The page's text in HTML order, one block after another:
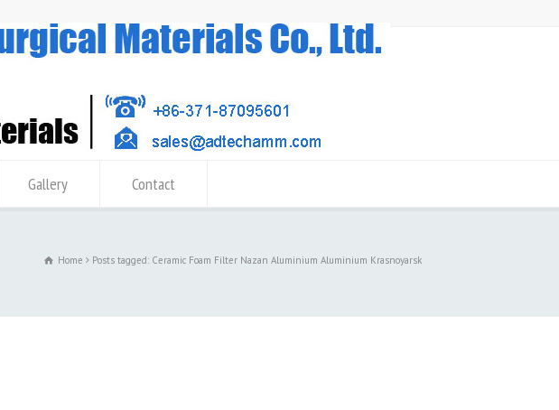
Gallery Contact
Home Posts tagged: Ceramic Foam Filter Nazan Aluminium Aluminium Krasnoyarsk